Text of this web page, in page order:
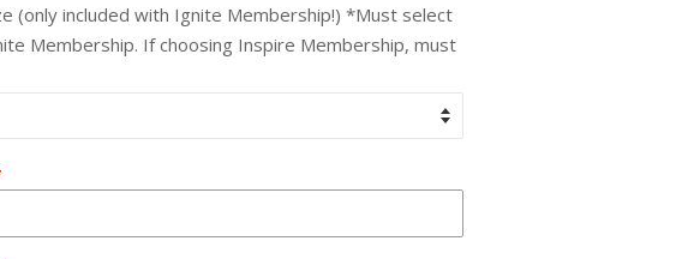
(only included with Ignite Membership!) *Must select
Membership. If choosing Inspire Membership, must